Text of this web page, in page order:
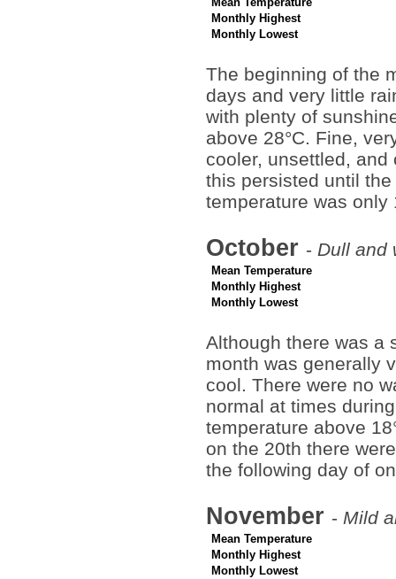
Monthly Highest
Monthly Lowest
The beginning of the
days and very little
with plenty of
above 28°C. Fine,
cooler, unsettled, and
this persisted until
temperature was only
October - Dull and
Mean Temperature
Monthly Highest
Monthly Lowest
Although there was a
month was generally
cool. There were no
normal at times
temperature above
on the 20th there
the following day of
November - Mild
Mean Temperature
Monthly Highest
Monthly Lowest